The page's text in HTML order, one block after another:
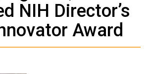
NIH Director’s
Award